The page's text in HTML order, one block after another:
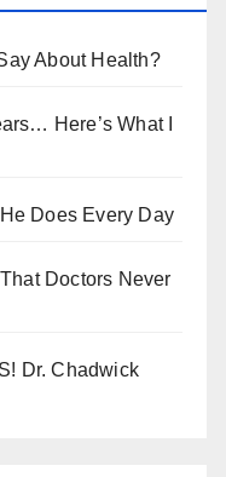
About Health?
Here’s What I
Does Every Day
Doctors Never
Dr. Chadwick